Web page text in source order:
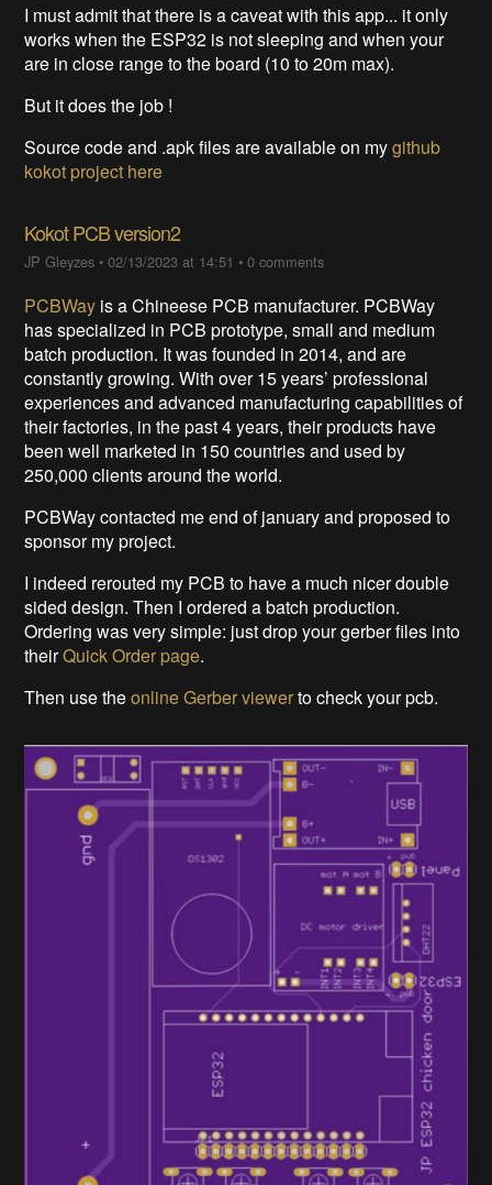
I must admit that there is a caveat with this app... it only
works when the ESP32 is not sleeping and when your
are in close range to the board (10 to 20m max).
But it does the job !
Source code and .apk files are available on mygithub
kokot project here
Kokot PCB version2
JP Gleyzes •02/13/2023 at 14:51 •0 comments
PCBWay is a Chineese PCB manufacturer. PCBWay
has specialized in PCB prototype, small and medium
batch production. It was founded in 2014, and are
constantly growing. With over 15 years’ professional
experiences and advanced manufacturing capabilities of
their factories, in the past 4 years, their products have
been well marketed in 150 countries and used by
250,000 clients around the world.
PCBWay contacted me end of january and proposed to
sponsor my project.
I indeed rerouted my PCB to have a much nicer double
sided design. Then I ordered a batch production.
Ordering was very simple: just drop your gerber files into
theirQuick Order page.
Then use theonline Gerber viewerto check your pcb.